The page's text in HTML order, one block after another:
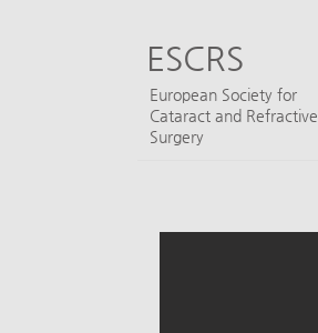
ESCRS
European Society for
Cataract and Refractive
Surgery